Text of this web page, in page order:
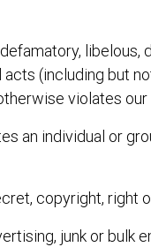
(including but
violates
an individual or
copyright,
junk or bulk